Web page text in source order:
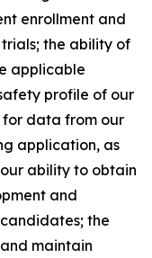
enrollment and
the ability of
applicable
profile of our
data from our
application, as
ability to obtain
and
the
maintain